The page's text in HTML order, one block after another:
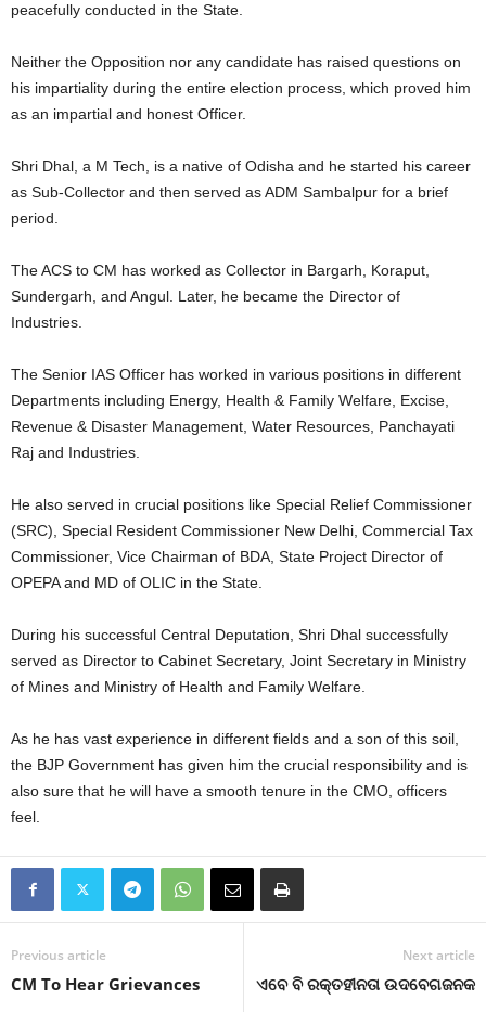
peacefully conducted in the State.
Neither the Opposition nor any candidate has raised questions on
his impartiality during the entire election process, which proved him
as an impartial and honest Officer.
Shri Dhal, a M Tech, is a native of Odisha and he started his career
as Sub-Collector and then served as ADM Sambalpur for a brief
period.
The ACS to CM has worked as Collector in Bargarh, Koraput,
Sundergarh, and Angul. Later, he became the Director of
Industries.
The Senior IAS Officer has worked in various positions in different
Departments including Energy, Health & Family Welfare, Excise,
Revenue & Disaster Management, Water Resources, Panchayati
Raj and Industries.
He also served in crucial positions like Special Relief Commissioner
(SRC), Special Resident Commissioner New Delhi, Commercial Tax
Commissioner, Vice Chairman of BDA, State Project Director of
OPEPA and MD of OLIC in the State.
During his successful Central Deputation, Shri Dhal successfully
served as Director to Cabinet Secretary, Joint Secretary in Ministry
of Mines and Ministry of Health and Family Welfare.
As he has vast experience in different fields and a son of this soil,
the BJP Government has given him the crucial responsibility and is
also sure that he will have a smooth tenure in the CMO, officers
feel.
Previous article
CM To Hear Grievances
Next article
ଏବେ ବି ରକ୍ତହୀନତା ଉଦବେଗଜନକ